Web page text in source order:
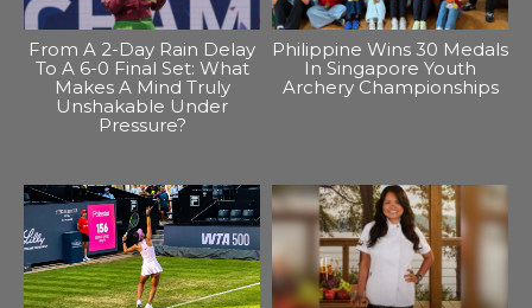
From A 2-Day Rain Delay
To A 6-0 Final Set: What
Makes A Mind Truly
Unshakable Under
Pressure?
Philippine Wins 30 Medals
In Singapore Youth
Archery Championships